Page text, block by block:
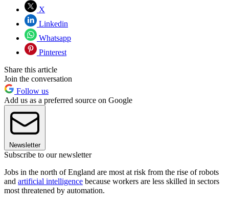
X
Linkedin
Whatsapp
Pinterest
Share this article
Join the conversation
Follow us
Add us as a preferred source on Google
Newsletter
Subscribe to our newsletter
Jobs in the north of England are most at risk from the rise of robots
and artificial intelligence because workers are less skilled in sectors
most threatened by automation.